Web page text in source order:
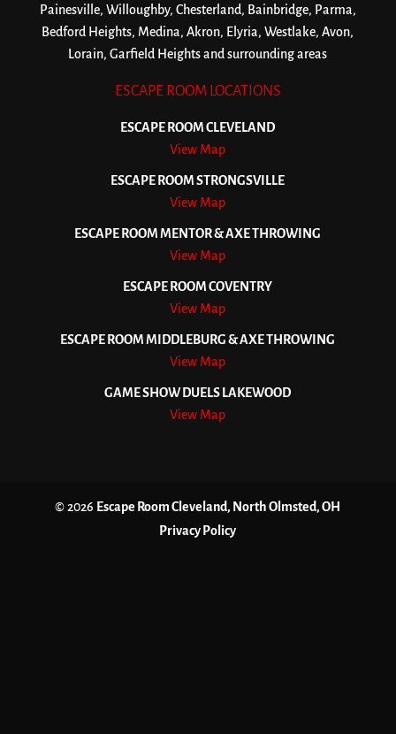
Painesville, Willoughby, Chesterland, Bainbridge, Parma,
Bedford Heights, Medina, Akron, Elyria, Westlake, Avon,
Lorain, Garfield Heights and surrounding areas
ESCAPE ROOM LOCATIONS
ESCAPE ROOM CLEVELAND
View Map
ESCAPE ROOM STRONGSVILLE
View Map
ESCAPE ROOM MENTOR & AXE THROWING
View Map
ESCAPE ROOM COVENTRY
View Map
ESCAPE ROOM MIDDLEBURG & AXE THROWING
View Map
GAME SHOW DUELS LAKEWOOD
View Map
© 2026 Escape Room Cleveland, North Olmsted, OH
Privacy Policy